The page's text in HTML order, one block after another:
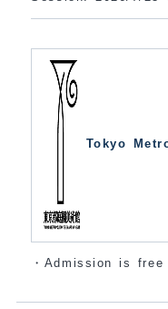
Tokyo
・Admission is free